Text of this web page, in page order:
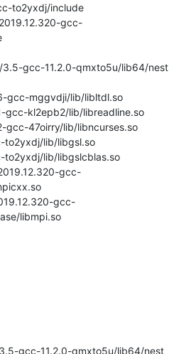
to2yxdj/include
gcc-
gcc-11.2.0-qmxto5u/lib64/nest
gcc-mggvdji/lib/libltdl.so
gcc-kl2epb2/lib/libreadline.so
gcc-47oirry/lib/libncurses.so
to2yxdj/lib/libgsl.so
to2yxdj/lib/libgslcblas.so
gcc-
libmpi.so